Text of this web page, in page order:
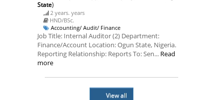
State)
2 years. years
HND/BSc.
Accounting/ Audit/ Finance
Job Title: Internal Auditor (2) Department:
Finance/Account Location: Ogun State, Nigeria.
Reporting Relationship: Reports To: Sen... Read
more
View all